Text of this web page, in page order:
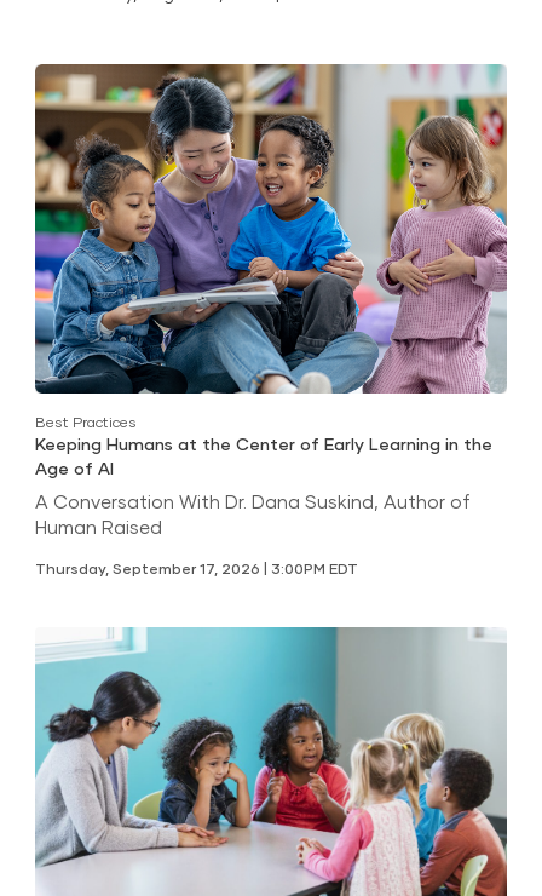
Best Practices
Keeping Humans at the Center of Early Learning in the
Age of AI
A Conversation With Dr. Dana Suskind, Author of
Human Raised
Thursday, September 17, 2026 | 3:00PM EDT